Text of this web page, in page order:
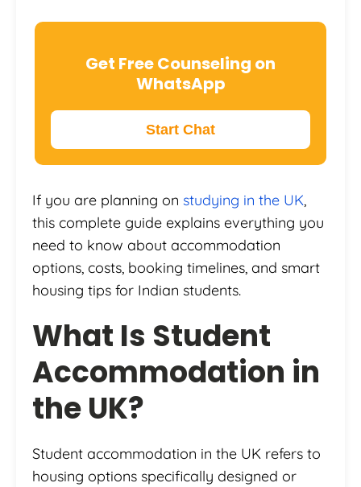
Get Free Counseling on
WhatsApp
Start Chat
If you are planning on studying in the UK,
this complete guide explains everything you
need to know about accommodation
options, costs, booking timelines, and smart
housing tips for Indian students.
What Is Student
Accommodation in
the UK?
Student accommodation in the UK refers to
housing options specifically designed or